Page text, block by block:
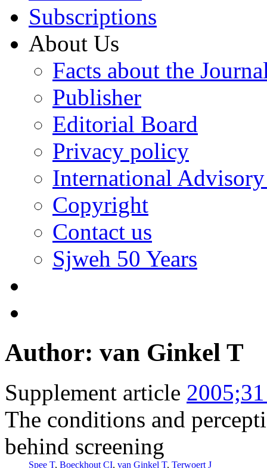
Subscriptions
About Us
Facts about the
Publisher
Editorial Board
Privacy policy
International
Copyright
Contact us
Sjweh 50 Years
Author: van Ginkel T
Supplement article
The conditions and
behind screening
Spee T, Boeckhout CI, van Ginkel T, Terwoert J